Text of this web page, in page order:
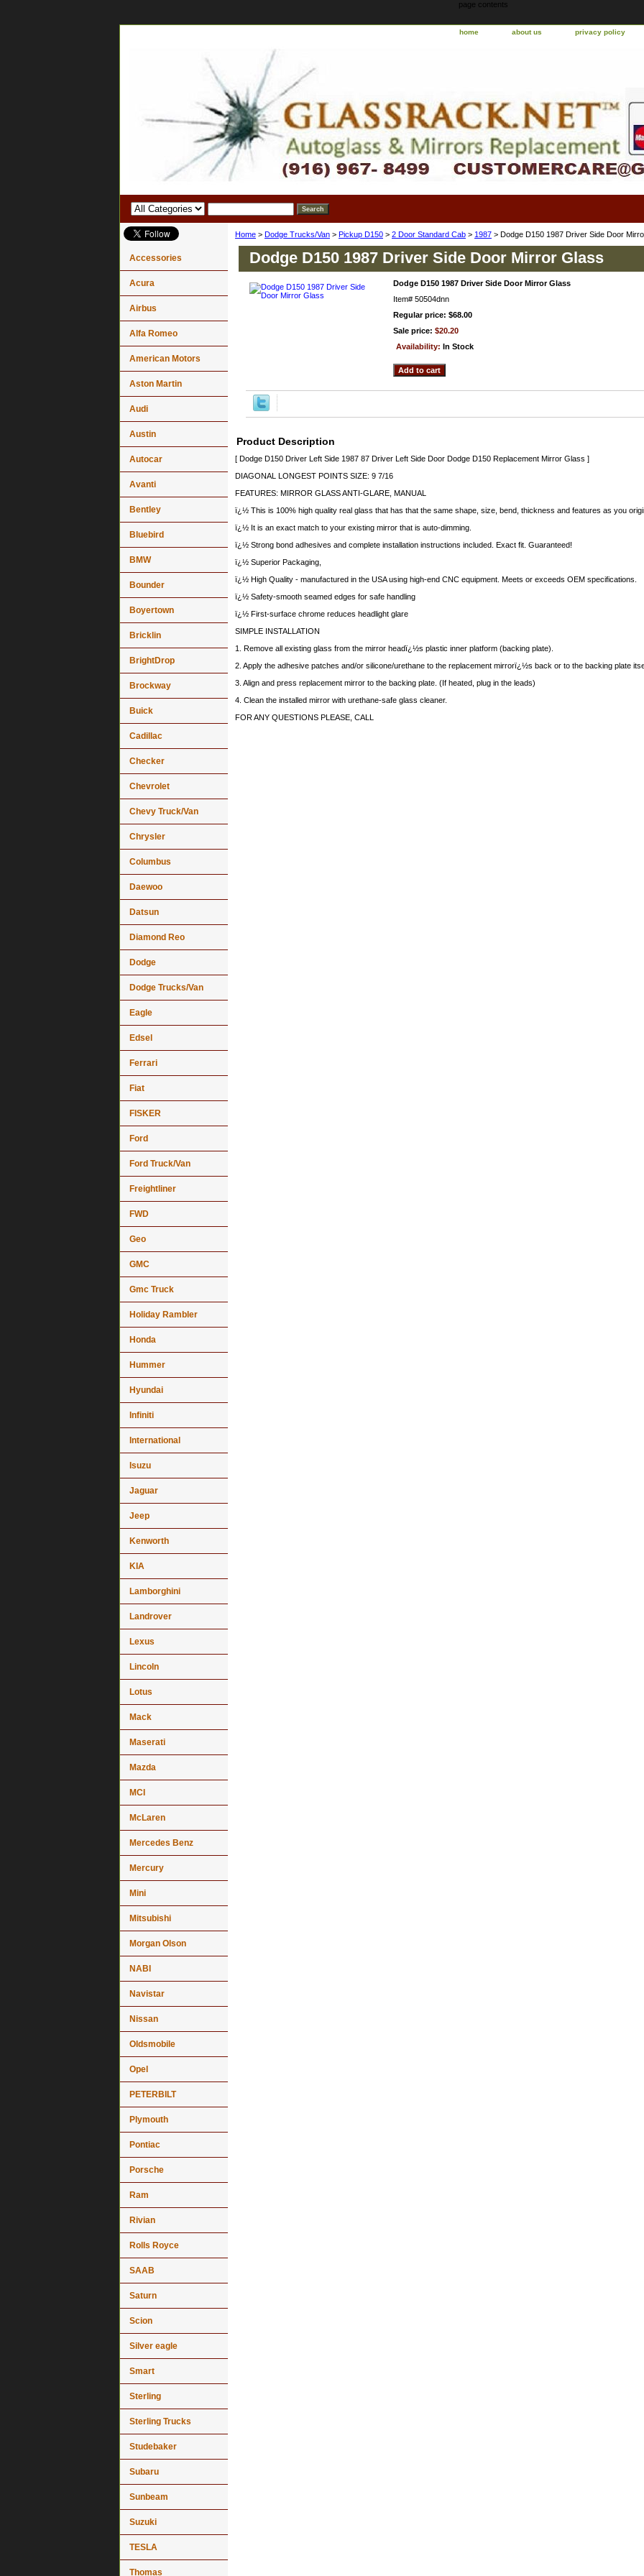
page contents
home about us privacy policy
Home > Dodge Trucks/Van > Pickup D150 > 2 Door Standard Cab > 1987 > Dodge D150 1987 Driver Side Door
Dodge D150 1987 Driver Side Door Mirror Glass
Dodge D150 1987 Driver Side Door Mirror Glass
Item# 50504dnn
Regular price: $68.00
Sale price: $20.20
Availability: In Stock
Product Description
[ Dodge D150 Driver Left Side 1987 87 Driver Left Side Door Dodge D150 Replacement Mirror Glass ]
DIAGONAL LONGEST POINTS SIZE: 9 7/16
FEATURES: MIRROR GLASS ANTI-GLARE, MANUAL
ï¿½ This is 100% high quality real glass that has that the same shape, size, bend, thickness and features as you
ï¿½ It is an exact match to your existing mirror that is auto-dimming.
ï¿½ Strong bond adhesives and complete installation instructions included. Exact fit. Guaranteed!
ï¿½ Superior Packaging,
ï¿½ High Quality - manufactured in the USA using high-end CNC equipment. Meets or exceeds OEM specifications.
ï¿½ Safety-smooth seamed edges for safe handling
ï¿½ First-surface chrome reduces headlight glare
SIMPLE INSTALLATION
1. Remove all existing glass from the mirror headï¿½s plastic inner platform (backing plate).
2. Apply the adhesive patches and/or silicone/urethane to the replacement mirrorï¿½s back or to the backing plate
3. Align and press replacement mirror to the backing plate. (If heated, plug in the leads)
4. Clean the installed mirror with urethane-safe glass cleaner.
FOR ANY QUESTIONS PLEASE, CALL
Accessories
Acura
Airbus
Alfa Romeo
American Motors
Aston Martin
Audi
Austin
Autocar
Avanti
Bentley
Bluebird
BMW
Bounder
Boyertown
Bricklin
BrightDrop
Brockway
Buick
Cadillac
Checker
Chevrolet
Chevy Truck/Van
Chrysler
Columbus
Daewoo
Datsun
Diamond Reo
Dodge
Dodge Trucks/Van
Eagle
Edsel
Ferrari
Fiat
FISKER
Ford
Ford Truck/Van
Freightliner
FWD
Geo
GMC
Gmc Truck
Holiday Rambler
Honda
Hummer
Hyundai
Infiniti
International
Isuzu
Jaguar
Jeep
Kenworth
KIA
Lamborghini
Landrover
Lexus
Lincoln
Lotus
Mack
Maserati
Mazda
MCI
McLaren
Mercedes Benz
Mercury
Mini
Mitsubishi
Morgan Olson
NABI
Navistar
Nissan
Oldsmobile
Opel
PETERBILT
Plymouth
Pontiac
Porsche
Ram
Rivian
Rolls Royce
SAAB
Saturn
Scion
Silver eagle
Smart
Sterling
Sterling Trucks
Studebaker
Subaru
Sunbeam
Suzuki
TESLA
Thomas